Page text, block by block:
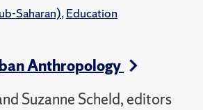
Saharan),Education
Anthropology
Suzanne Scheld, editors